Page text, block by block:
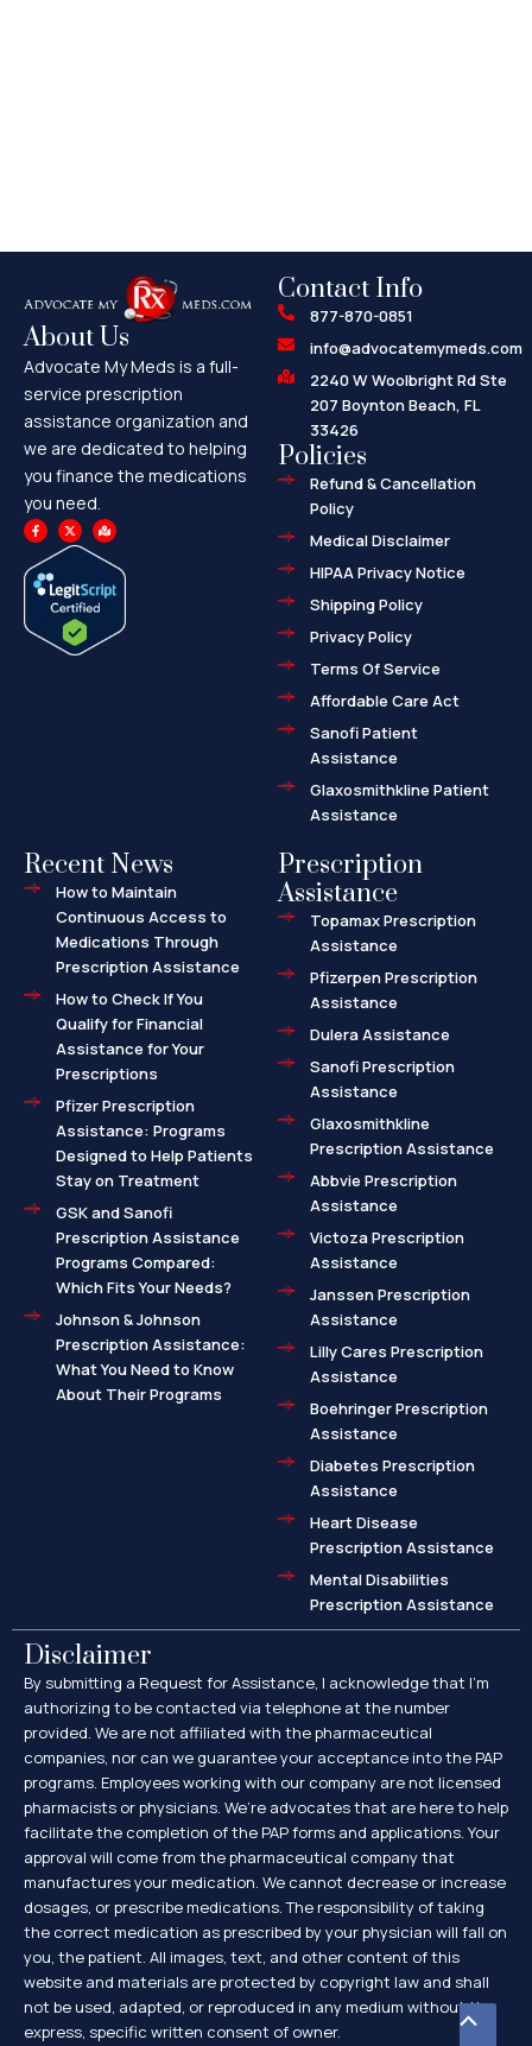
About Us
Advocate My Meds is a full-
service prescription
assistance organization and
we are dedicated to helping
you finance the medications
you need.
F
a
c
b
o
o
X
-
t
t
t
e
r
M
a
p
-
m
a
r
-
Contact Info
877-870-0851
info@advocatemymeds.com
2240 W Woolbright Rd Ste
207 Boynton Beach, FL
33426
Policies
Refund & Cancellation
Policy
Medical Disclaimer
HIPAA Privacy Notice
Shipping Policy
Privacy Policy
Terms Of Service
Affordable Care Act
Sanofi Patient
Assistance
Glaxosmithkline Patient
Assistance
Recent News
How to Maintain
Continuous Access to
Medications Through
Prescription Assistance
How to Check If You
Qualify for Financial
Assistance for Your
Prescriptions
Pfizer Prescription
Assistance: Programs
Designed to Help Patients
Stay on Treatment
GSK and Sanofi
Prescription Assistance
Programs Compared:
Which Fits Your Needs?
Johnson & Johnson
Prescription Assistance:
What You Need to Know
About Their Programs
Prescription
Assistance
Topamax Prescription
Assistance
Pfizerpen Prescription
Assistance
Dulera Assistance
Sanofi Prescription
Assistance
Glaxosmithkline
Prescription Assistance
Abbvie Prescription
Assistance
Victoza Prescription
Assistance
Janssen Prescription
Assistance
Lilly Cares Prescription
Assistance
Boehringer Prescription
Assistance
Diabetes Prescription
Assistance
Heart Disease
Prescription Assistance
Mental Disabilities
Prescription Assistance
Disclaimer
By submitting a Request for Assistance, I acknowledge that I’m
authorizing to be contacted via telephone at the number
provided. We are not affiliated with the pharmaceutical
companies, nor can we guarantee your acceptance into the PAP
programs. Employees working with our company are not licensed
pharmacists or physicians. We’re advocates that are here to help
facilitate the completion of the PAP forms and applications. Your
approval will come from the pharmaceutical company that
manufactures your medication. We cannot decrease or increase
dosages, or prescribe medications. The responsibility of taking
the correct medication as prescribed by your physician will fall on
you, the patient. All images, text, and other content of this
website and materials are protected by copyright law and shall
not be used, adapted, or reproduced in any medium without the
express, specific written consent of owner.
Scroll